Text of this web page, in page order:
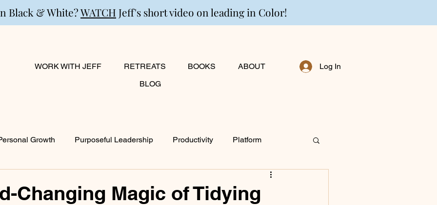
Black & White?WATCH Jeff's short video on leading in Color!
WORK WITH JEFF RETREATS BOOKS
ABOUT
BLOG
Log In
Growth Purposeful Leadership Productivity Platform
Changing Magic of Tidying